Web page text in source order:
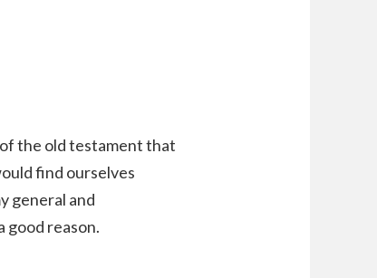
the old testament that
find ourselves
general and
good reason.